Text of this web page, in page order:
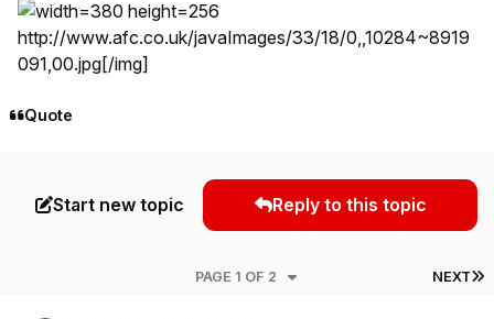
http://www.afc.co.uk/javaImages/33/18/0,,10284~8919
091,00.jpg[/img]
Quote
Start new topic Reply to this topic
NEXT
PAGE 1 OF 2